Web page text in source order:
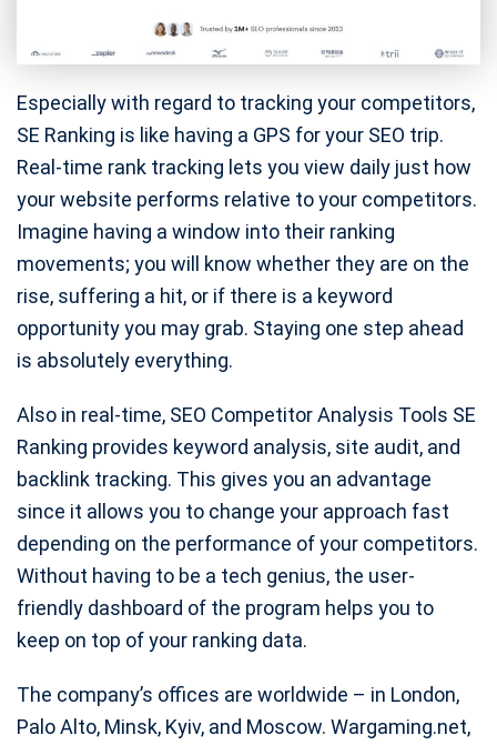
Especially with regard to tracking your competitors,
SE Ranking is like having a GPS for your SEO trip.
Real-time rank tracking lets you view daily just how
your website performs relative to your competitors.
Imagine having a window into their ranking
movements; you will know whether they are on the
rise, suffering a hit, or if there is a keyword
opportunity you may grab. Staying one step ahead
is absolutely everything.
Also in real-time, SEO Competitor Analysis Tools SE
Ranking provides keyword analysis, site audit, and
backlink tracking. This gives you an advantage
since it allows you to change your approach fast
depending on the performance of your competitors.
Without having to be a tech genius, the user-
friendly dashboard of the program helps you to
keep on top of your ranking data.
The company’s offices are worldwide – in London,
Palo Alto, Minsk, Kyiv, and Moscow. Wargaming.net,